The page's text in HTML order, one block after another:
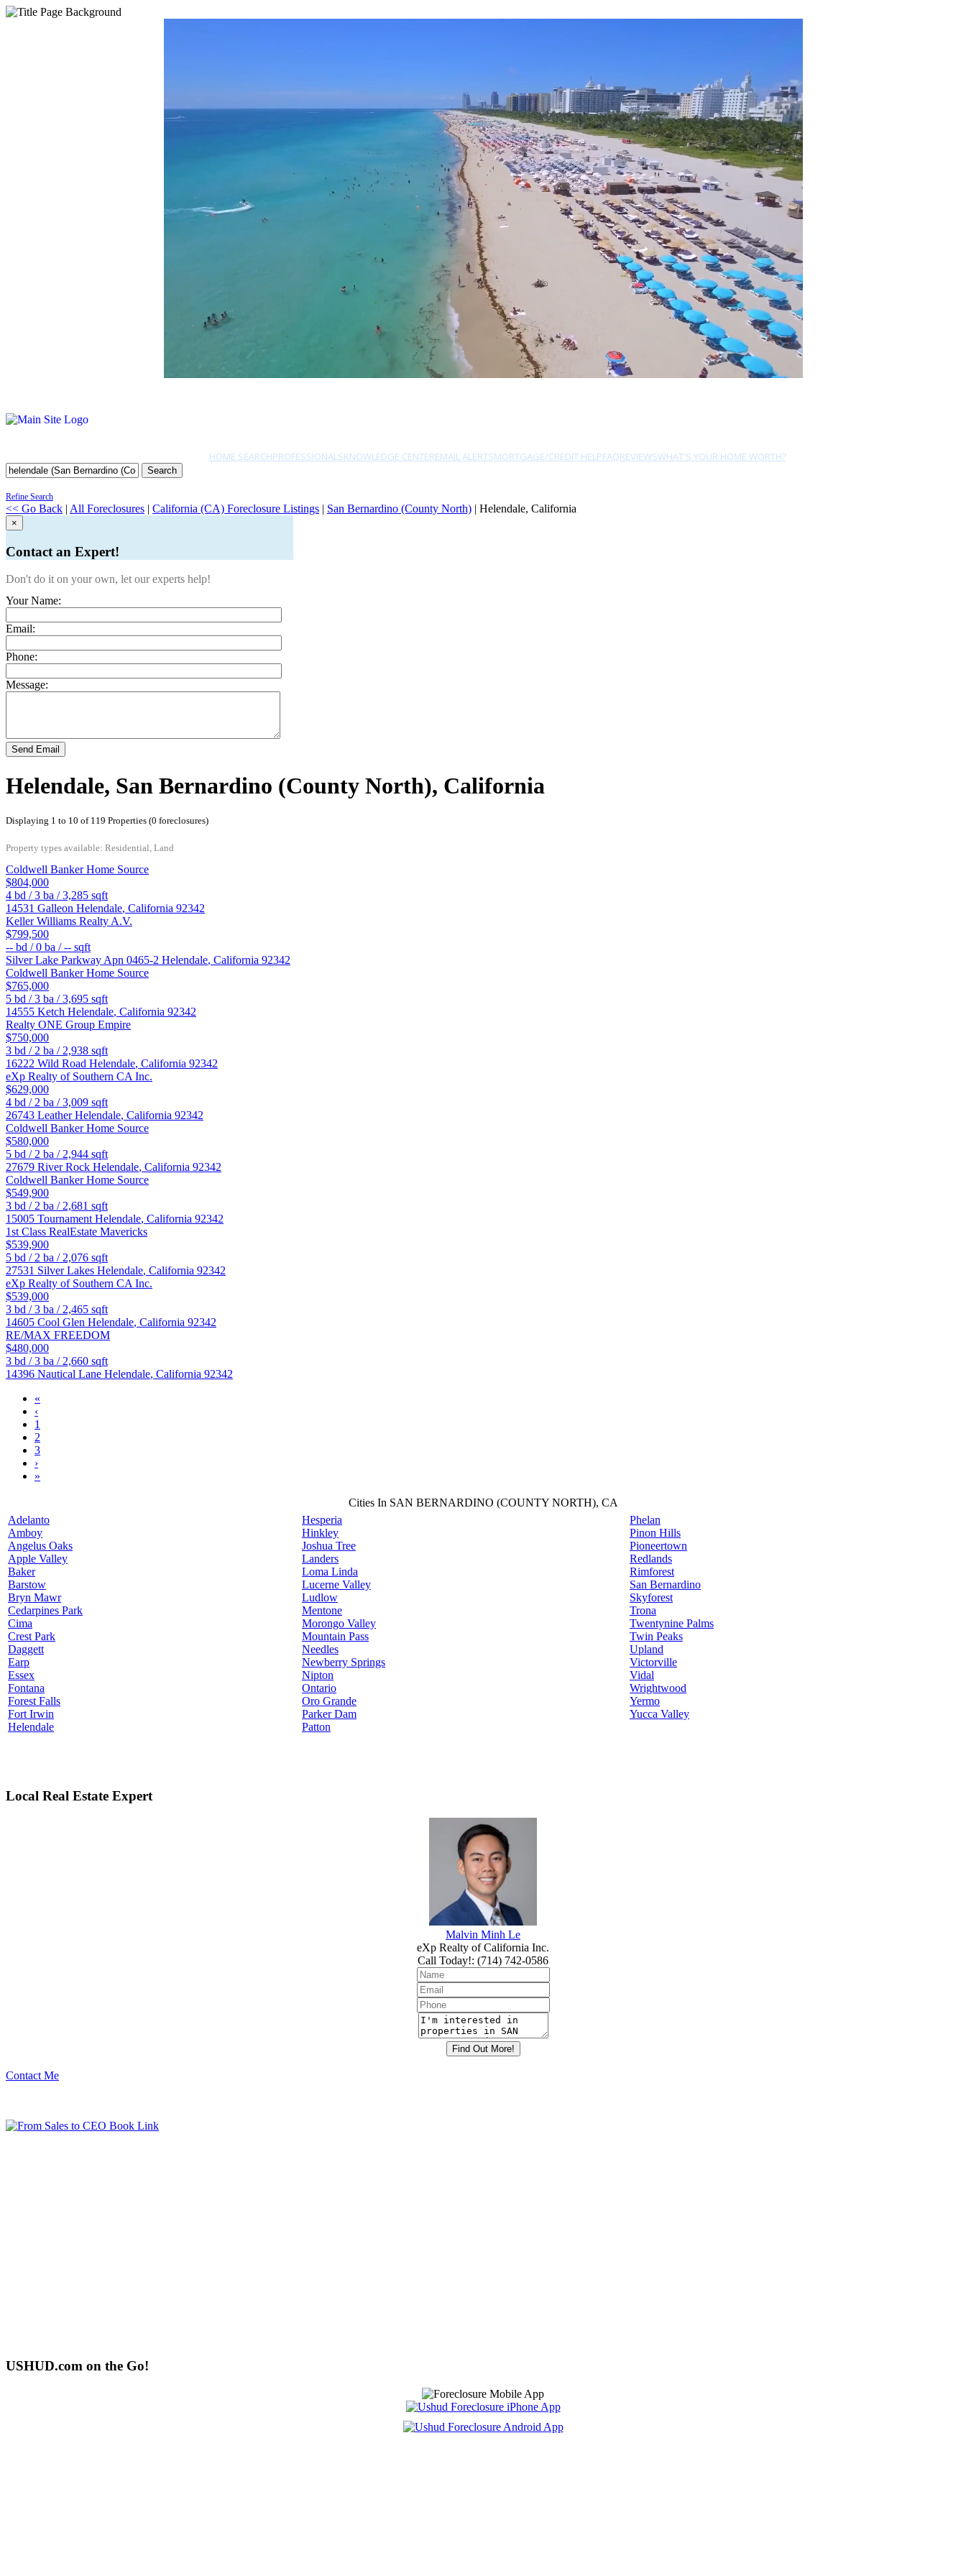
HOME SEARCHPROFESSIONALSKNOWLEDGE CENTEREMAIL ALERTSMORTGAGE/CREDIT HELPFAQREVIEWSWHAT'S YOUR HOME WORTH?
Search
Refine Search
<< Go Back | All Foreclosures | California (CA) Foreclosure Listings | San Bernardino (County North) | Helendale, California
×
Contact an Expert!
Don't do it on your own, let our experts help!
Your Name:
Email:
Phone:
Message:
Send Email
Helendale, San Bernardino (County North), California
Displaying 1 to 10 of 119 Properties (0 foreclosures)
Property types available: Residential, Land
Coldwell Banker Home Source
$804,000
4 bd /3 ba /3,285 sqft
14531 Galleon Helendale, California 92342
Keller Williams Realty A.V.
$799,500
-- bd /0 ba /-- sqft
Silver Lake Parkway Apn 0465-2 Helendale, California 92342
Coldwell Banker Home Source
$765,000
5 bd /3 ba /3,695 sqft
14555 Ketch Helendale, California 92342
Realty ONE Group Empire
$750,000
3 bd / 2 ba / 2,938 sqft
16222 Wild Road Helendale, California 92342
eXp Realty of Southern CA Inc.
$629,000
4 bd / 2 ba /3,009 sqft
26743 LeatherHelendale, California 92342
Coldwell Banker Home Source
$580,000
5 bd / 2 ba / 2,944 sqft
27679 River Rock Helendale, California 92342
Coldwell Banker Home Source
$549,900
3 bd / 2 ba / 2,681 sqft
15005 Tournament Helendale, California 92342
1st Class RealEstate Mavericks
$539,900
5 bd / 2 ba / 2,076 sqft
27531 Silver Lakes Helendale, California 92342
eXp Realty of Southern CA Inc.
$539,000
3 bd /3 ba / 2,465 sqft
14605 Cool Glen Helendale, California 92342
RE/MAX FREEDOM
$480,000
3 bd /3 ba / 2,660 sqft
14396 Nautical Lane Helendale, California 92342
«
‹
1
2
3
›
»
Cities In SAN BERNARDINO (COUNTY NORTH), CA
Adelanto
Amboy
Angelus Oaks
Apple Valley
Baker
Barstow
Bryn Mawr
Cedarpines Park
Cima
Crest Park
Daggett
Earp
Essex
Fontana
Forest Falls
Fort Irwin
Helendale
Hesperia
Hinkley
Joshua Tree
Landers
Loma Linda
Lucerne Valley
Ludlow
Mentone
Morongo Valley
Mountain Pass
Needles
Newberry Springs
Nipton
Ontario
Oro Grande
Parker Dam
Patton
Phelan
Pinon Hills
Pioneertown
Redlands
Rimforest
San Bernardino
Skyforest
Trona
Twentynine Palms
Twin Peaks
Upland
Victorville
Vidal
Wrightwood
Yermo
Yucca Valley
Local Real Estate Expert
Malvin Minh Le
eXp Realty of California Inc.
Call Today!: (714) 742-0586
Contact Me
USHUD.com on the Go!